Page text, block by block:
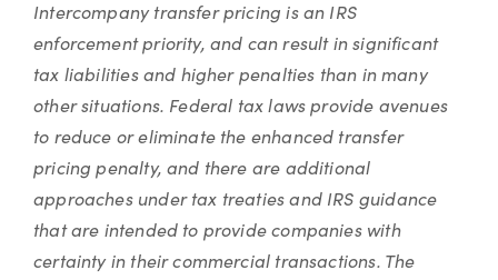
Article
Intercompany transfer pricing is an IRS
enforcement priority, and can result in significant
tax liabilities and higher penalties than in many
other situations. Federal tax laws provide avenues
to reduce or eliminate the enhanced transfer
pricing penalty, and there are additional
approaches under tax treaties and IRS guidance
that are intended to provide companies with
certainty in their commercial transactions. The